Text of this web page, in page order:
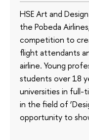
HSE Art and
the Pobeda
competition to
flight attendants
airline. Young
students over 18
universities in full-
in the field of
opportunity to